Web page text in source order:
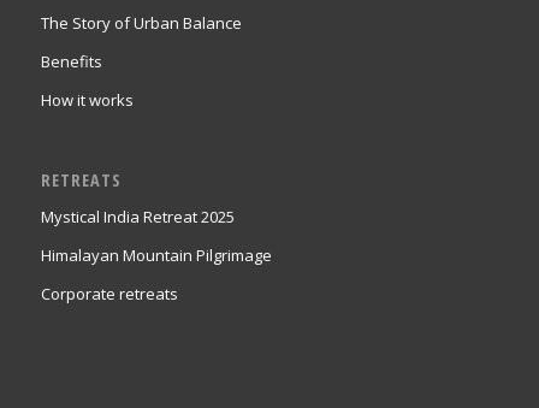
The Story of Urban Balance
Benefits
How it works
RETREATS
Mystical India Retreat 2025
Himalayan Mountain Pilgrimage
Corporate retreats